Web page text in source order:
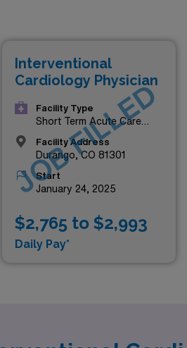
Interventional
Cardiology Physician
Facility Type
Short Term Acute Care
Hospital
Facility Address
Durango, CO 81301
Start
January 24, 2025
$2,765 to $2,993
Daily Pay*
JOB FILLED